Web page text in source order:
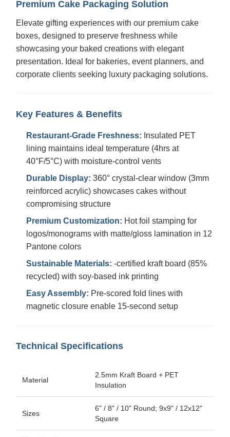
Premium Cake Packaging Solution
Elevate gifting experiences with our premium cake
boxes, designed to preserve freshness while
showcasing your baked creations with elegant
presentation. Ideal for bakeries, event planners, and
corporate clients seeking luxury packaging solutions.
Key Features & Benefits
Restaurant-Grade Freshness: Insulated PET
lining maintains ideal temperature (4hrs at
40°F/5°C) with moisture-control vents
Durable Display: 360° crystal-clear window (3mm
reinforced acrylic) showcases cakes without
compromising structure
Premium Customization: Hot foil stamping for
logos/monograms with matte/gloss lamination in 12
Pantone colors
Sustainable Materials: -certified kraft board (85%
recycled) with soy-based ink printing
Easy Assembly: Pre-scored fold lines with
magnetic closure enable 15-second setup
Technical Specifications
Material
2.5mm Kraft Board + PET
Insulation
Sizes
6" / 8" / 10" Round; 9x9" / 12x12"
Square